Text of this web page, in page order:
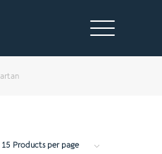
15 Products per page